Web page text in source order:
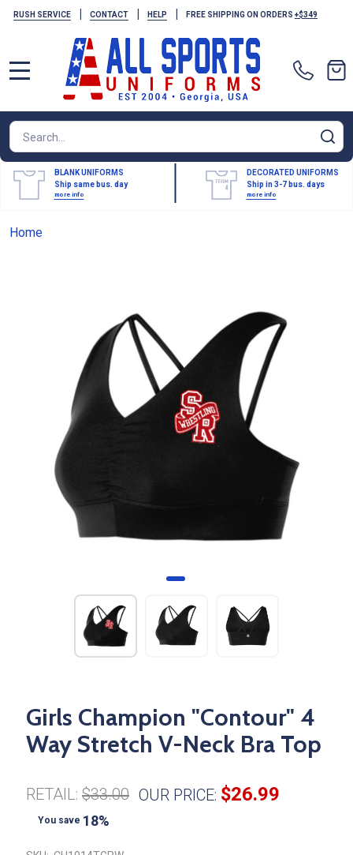
RUSH SERVICE | CONTACT | HELP | FREE SHIPPING ON ORDERS +$349
Search
BLANK UNIFORMS
Ship same bus. day
more info
DECORATED UNIFORMS
Ship in 3-7 bus. days
more info
Home
Girls Champion "Contour" 4
Way Stretch V-Neck Bra Top
RETAIL: $33.00 OUR PRICE: $26.99
You save 18%